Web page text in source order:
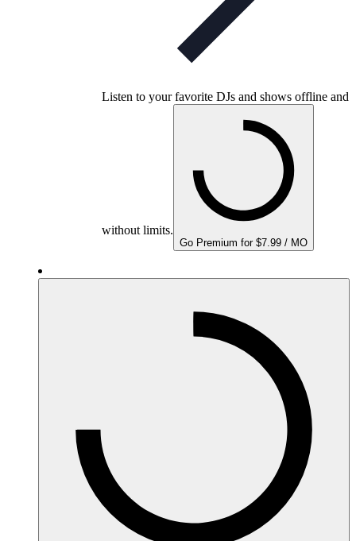
Listen to your favorite DJs and shows offline and
without limits.
Go Premium for $7.99 / MO